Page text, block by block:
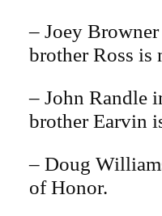
– Joey
brother Ross
– John Randle
brother Earvin
– Doug
of Honor.